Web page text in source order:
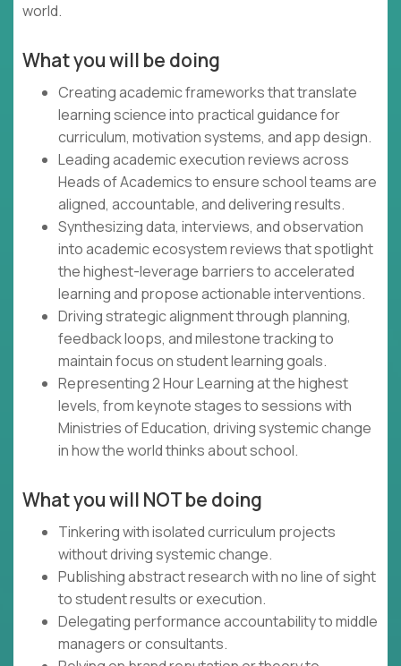
world.
What you will be doing
Creating academic frameworks that translate
learning science into practical guidance for
curriculum, motivation systems, and app design.
Leading academic execution reviews across
Heads of Academics to ensure school teams are
aligned, accountable, and delivering results.
Synthesizing data, interviews, and observation
into academic ecosystem reviews that spotlight
the highest-leverage barriers to accelerated
learning and propose actionable interventions.
Driving strategic alignment through planning,
feedback loops, and milestone tracking to
maintain focus on student learning goals.
Representing 2 Hour Learning at the highest
levels, from keynote stages to sessions with
Ministries of Education, driving systemic change
in how the world thinks about school.
What you will NOT be doing
Tinkering with isolated curriculum projects
without driving systemic change.
Publishing abstract research with no line of sight
to student results or execution.
Delegating performance accountability to middle
managers or consultants.